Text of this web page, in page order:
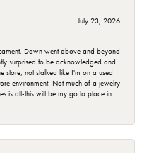
July 23, 2026
Dawn went above and beyond
surprised to be acknowledged and
store, not stalked like I'm on a used
environment. Not much of a jewelry
is all-this will be my go to place in